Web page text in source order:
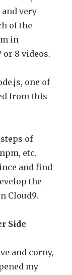
very
of the
in
or 8 videos.
one of
from this
of
etc.
and find
the
Cloud9.
Side
and corny,
my